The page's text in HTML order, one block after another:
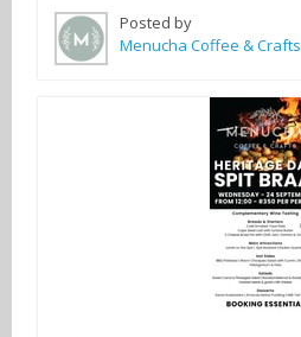
Posted by
Menucha Coffee & Crafts